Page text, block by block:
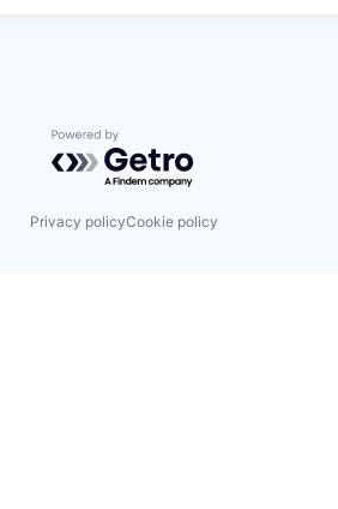
Powered by Getro.com
Privacy policyCookie policy